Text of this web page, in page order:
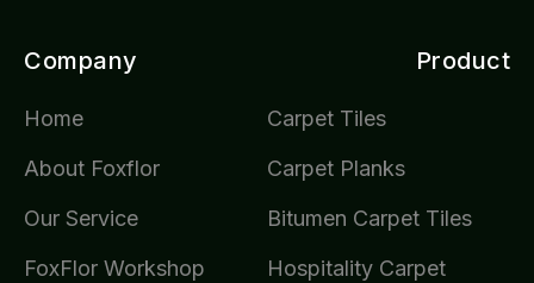
Company
Home
About Foxflor
Our Service
FoxFlor Workshop
Product
Carpet Tiles
Carpet Planks
Bitumen Carpet Tiles
Hospitality Carpet